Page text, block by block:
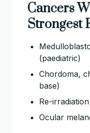
Cancers
Strongest
(paediatric)
Chordoma,
base)
Re-
Ocular